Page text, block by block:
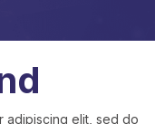
adipiscing elit, sed do